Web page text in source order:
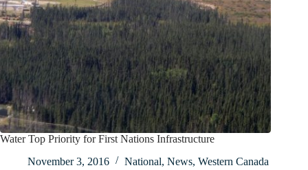
Water Top Priority for First Nations Infrastructure
November 3, 2016
National, News, Western Canada